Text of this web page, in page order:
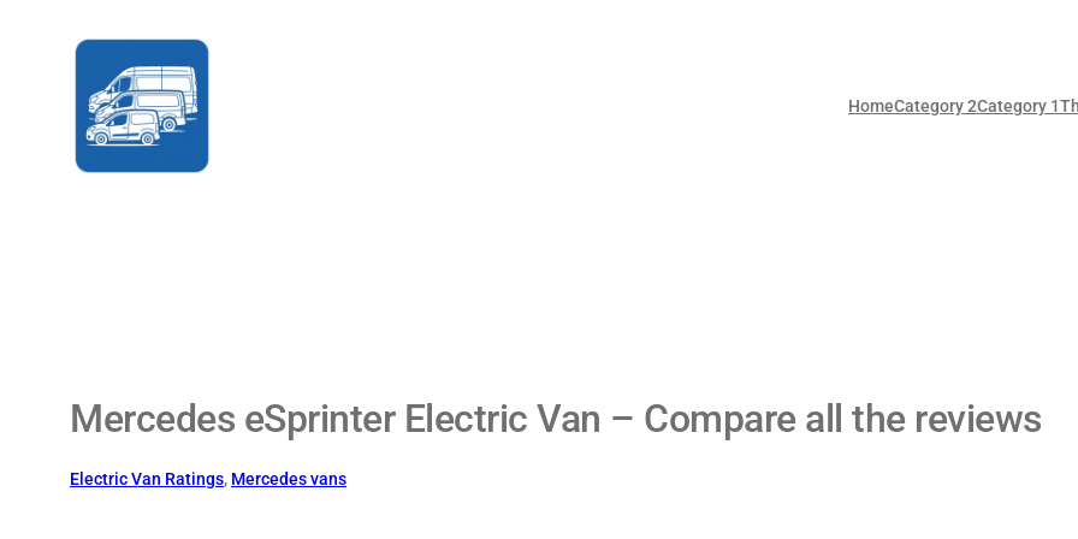
HomeCategory 2Category 1
Mercedes eSprinter Electric Van – Compare all the reviews
Electric Van Ratings, Mercedes vans